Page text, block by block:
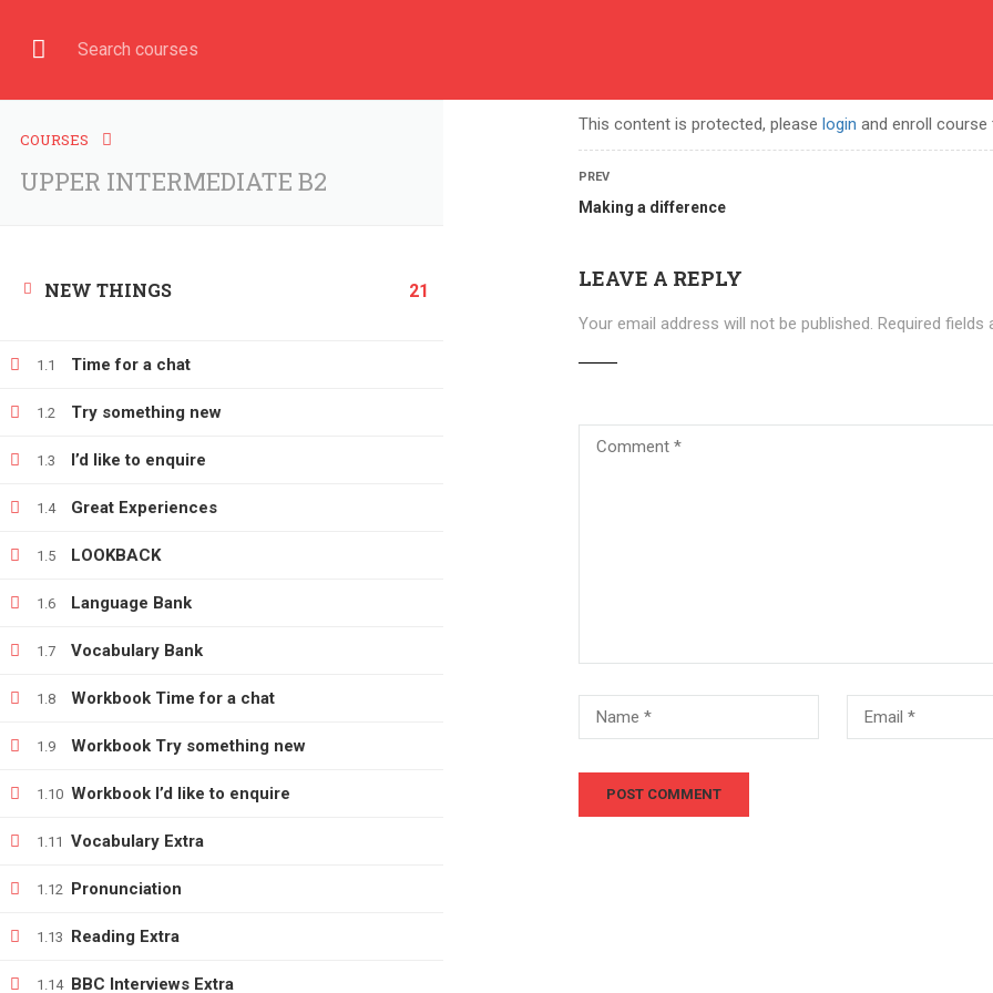
Home UPPER INTERMEDIATE B2
COURSES
UPPER INTERMEDIATE B2
NEW THINGS 21
1.1 Time for a chat
1.2 Try something new
1.3 I’d like to enquire
1.4 Great Experiences
1.5 LOOKBACK
1.6 Language Bank
1.7 Vocabulary Bank
1.8 Workbook Time for a chat
1.9 Workbook Try something new
1.10 Workbook I’d like to enquire
1.11 Vocabulary Extra
1.12 Pronunciation
1.13 Reading Extra
1.14 BBC Interviews Extra
This content is protected, please login and enroll
PREV
Making a difference
LEAVE A REPLY
Your email address will not be published. Required fields
+380666232317